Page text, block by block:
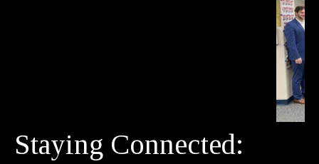
Staying Connected: